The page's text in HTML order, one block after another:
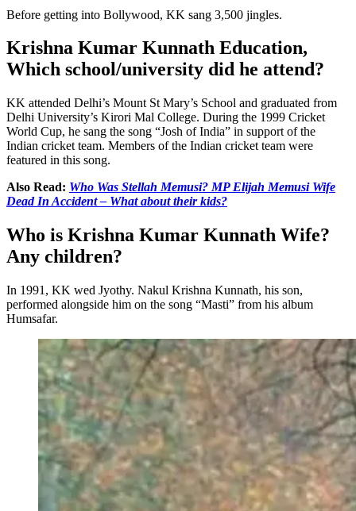
Before getting into Bollywood, KK sang 3,500 jingles.
Krishna Kumar Kunnath Education,
Which school/university did he attend?
KK attended Delhi’s Mount St Mary’s School and graduated from
Delhi University’s Kirori Mal College. During the 1999 Cricket
World Cup, he sang the song “Josh of India” in support of the
Indian cricket team. Members of the Indian cricket team were
featured in this song.
Also Read: Who Was Stellah Memusi? MP Elijah Memusi Wife
Dead In Accident – What about their kids?
Who is Krishna Kumar Kunnath Wife?
Any children?
In 1991, KK wed Jyothy. Nakul Krishna Kunnath, his son,
performed alongside him on the song “Masti” from his album
Humsafar.